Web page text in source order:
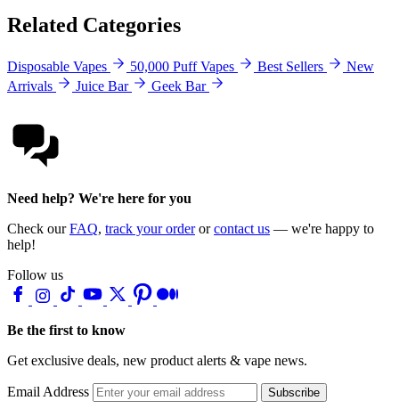
Related Categories
Disposable Vapes 50,000 Puff Vapes Best Sellers
New
Arrivals
Juice Bar Geek Bar
Need help? We're here for you
Check ourFAQ, track your orderorcontact us — we're happy to
help!
Follow us
Be the first to know
Get exclusive deals, new product alerts & vape news.
Email Address Subscribe